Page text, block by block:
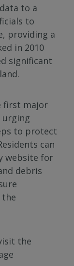
to a
to
providing a
in 2010
significant
first major
urging
to protect
can
website for
debris
the